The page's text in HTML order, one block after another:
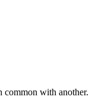
common with another.